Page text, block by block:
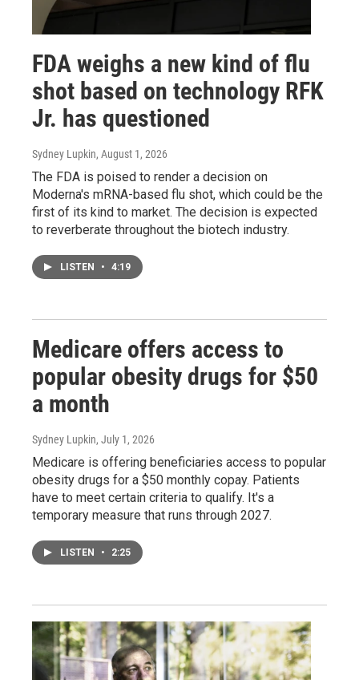
FDA weighs a new kind of flu
shot based on technology RFK
Jr. has questioned
Sydney Lupkin, August 1, 2026
The FDA is poised to render a decision on
Moderna's mRNA-based flu shot, which could be the
first of its kind to market. The decision is expected
to reverberate throughout the biotech industry.
LISTEN • 4:19
Medicare offers access to
popular obesity drugs for $50
a month
Sydney Lupkin, July 1, 2026
Medicare is offering beneficiaries access to popular
obesity drugs for a $50 monthly copay. Patients
have to meet certain criteria to qualify. It's a
temporary measure that runs through 2027.
LISTEN • 2:25